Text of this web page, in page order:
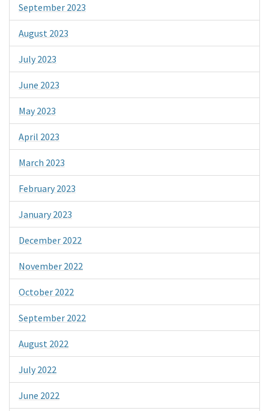
September 2023
August 2023
July 2023
June 2023
May 2023
April 2023
March 2023
February 2023
January 2023
December 2022
November 2022
October 2022
September 2022
August 2022
July 2022
June 2022